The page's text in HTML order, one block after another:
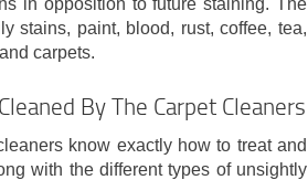
in opposition to future staining. The
stains, paint, blood, rust, coffee, tea,
carpets.
By The Carpet Cleaners
know exactly how to treat and
with the different types of unsightly